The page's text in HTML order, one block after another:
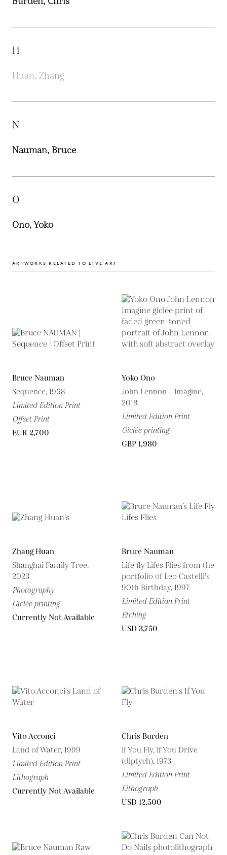
H
Huan, Zhang
N
Nauman, Bruce
O
Ono, Yoko
ARTWORKS RELATED TO LIVE ART
Bruce Nauman
Sequence, 1968
Limited Edition Print
Offset Print
EUR 2,700
Yoko Ono
John Lennon - Imagine,
2018
Limited Edition Print
Giclée printing
GBP 1,980
Zhang Huan
Shanghai Family Tree,
2023
Photography
Giclée printing
Currently Not Available
Bruce Nauman
Life fly Lifes Flies from the
portfolio of Leo Castelli's
90th Birthday, 1997
Limited Edition Print
Etching
USD 3,750
Vito Acconci
Land of Water, 1999
Limited Edition Print
Lithograph
Currently Not Available
Chris Burden
If You Fly, If You Drive
(diptych), 1973
Limited Edition Print
Lithograph
USD 12,500